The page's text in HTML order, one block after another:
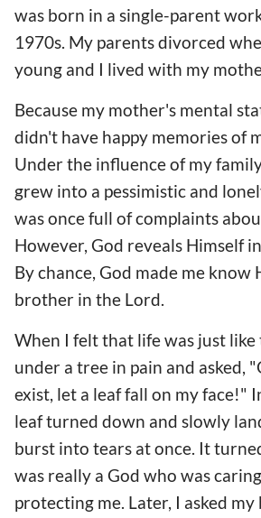
was born in a single-parent
1970s. My parents divorced
young and I lived with my
Because my mother's mental
didn't have happy memories of
Under the influence of my
grew into a pessimistic and
was once full of complaints
However, God reveals Himself
By chance, God made me know
brother in the Lord.
When I felt that life was just like
under a tree in pain and asked,
exist, let a leaf fall on my face!"
leaf turned down and slowly
burst into tears at once. It
was really a God who was
protecting me. Later, I asked